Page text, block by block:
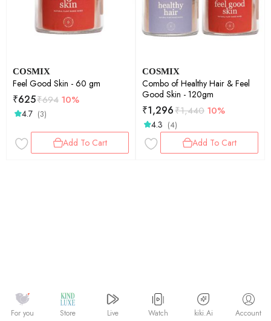
COSMIX
Feel Good Skin - 60 gm
₹625₹694 10%
4.7 (3)
Add To Cart
COSMIX
Combo of Healthy Hair & Feel
Good Skin - 120gm
₹1,296₹1,440 10%
4.3 (4)
Add To Cart
For you Store Live Watch kiki.Ai Account